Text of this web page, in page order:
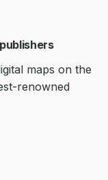
maps on the
renowned